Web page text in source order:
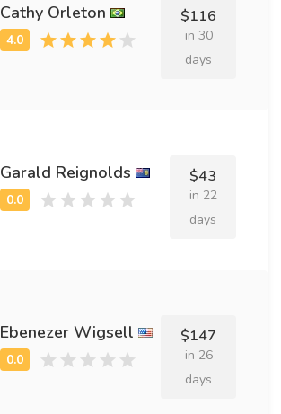
Cathy Orleton $116
in 30
days
Garald Reignolds $43
in 22
days
Ebenezer Wigsell $147
in 26
days